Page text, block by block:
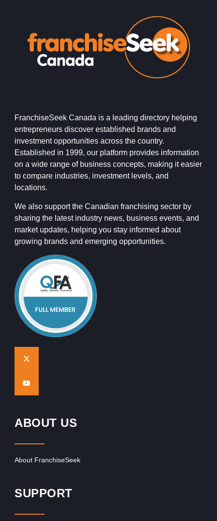
FranchiseSeek Canada is a leading directory helping
entrepreneurs discover established brands and
investment opportunities across the country.
Established in 1999, our platform provides information
on a wide range of business concepts, making it easier
to compare industries, investment levels, and
locations.
We also support the Canadian franchising sector by
sharing the latest industry news, business events, and
market updates, helping you stay informed about
growing brands and emerging opportunities.
ABOUT US
About FranchiseSeek
SUPPORT